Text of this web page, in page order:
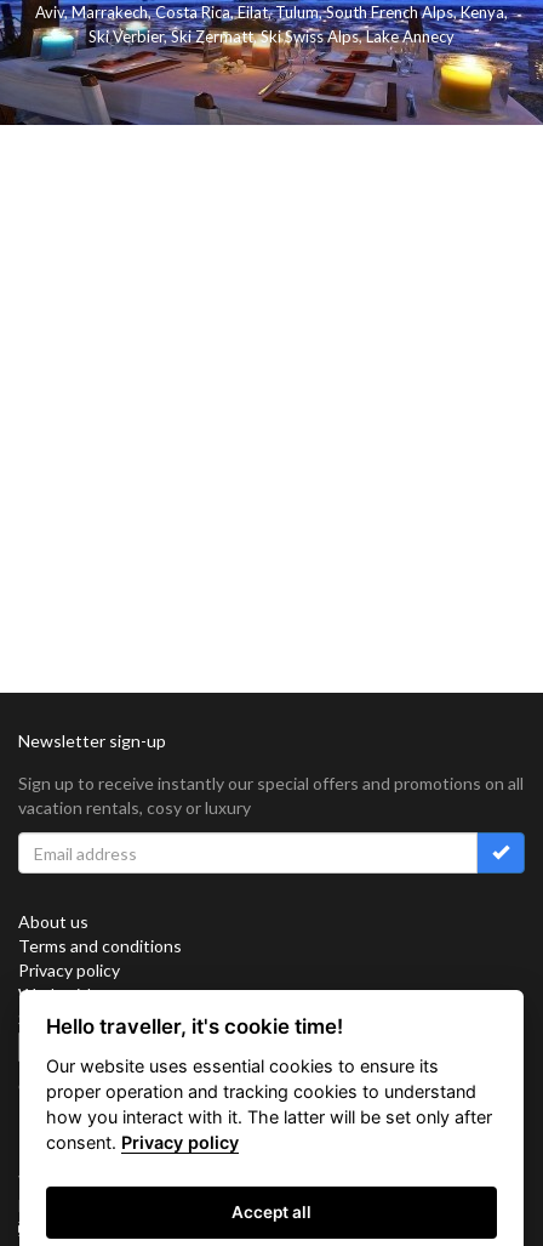
Aviv,Marrakech,Costa Rica,Eilat,Tulum,South French Alps,Kenya,
Ski Verbier,Ski Zermatt,Ski Swiss Alps,Lake Annecy
Newsletter sign-up
Sign up to receive instantly our special offers and promotions on all
vacation rentals, cosy or luxury
About us
Terms and conditions
Privacy policy
Work with us
Sitemap
Connect with us
Vacation Key Corp. 2905 Point East Drive #L-215. Aventura.
FLORIDA 33160.
Hello traveller, it's cookie time!
Our website uses essential cookies to ensure its
proper operation and tracking cookies to understand
how you interact with it. The latter will be set only after
consent. Privacy policy
Accept all